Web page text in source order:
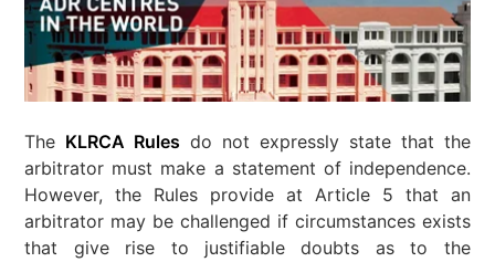
The KLRCA Rules do not expressly state that the
arbitrator must make a statement of independence.
However, the Rules provide at Article 5 that an
arbitrator may be challenged if circumstances exists
that give rise to justifiable doubts as to the